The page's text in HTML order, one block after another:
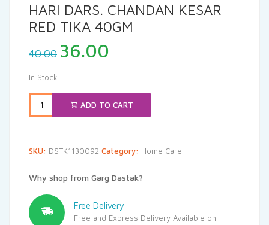
HARI DARS. CHANDAN KESAR
RED TIKA 40GM
40.00 Original
price
₹40.00.
36.00
₹36.00.
In Stock
ADD TO CART
SKU: DSTK1130092 Category: Home Care
Why shop from Garg Dastak?
Free Delivery
Free and Express Delivery Available on